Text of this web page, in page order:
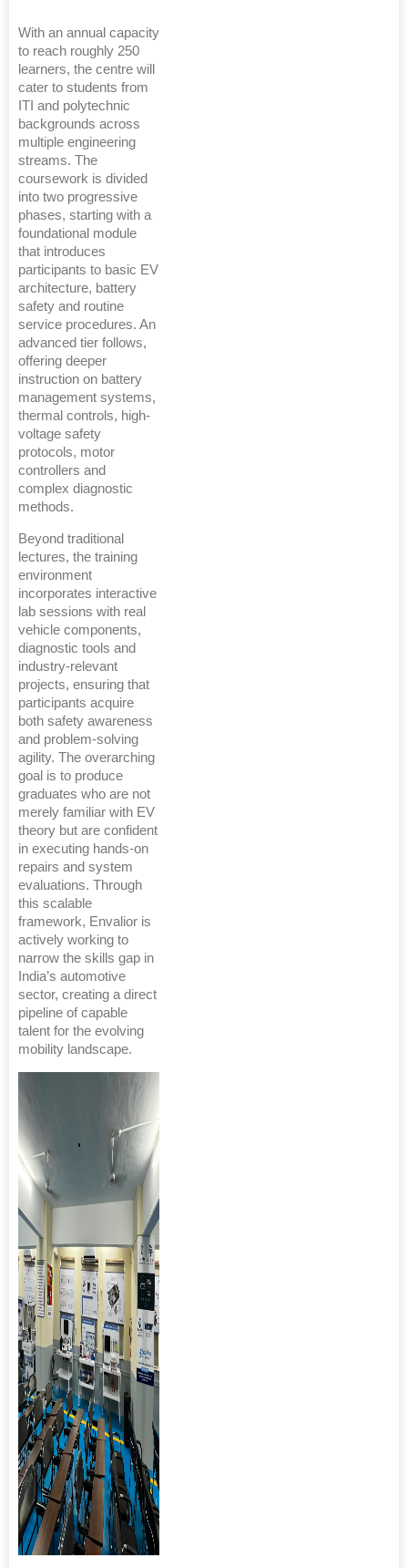
With an annual capacity
to reach roughly 250
learners, the centre will
cater to students from
ITI and polytechnic
backgrounds across
multiple engineering
streams. The
coursework is divided
into two progressive
phases, starting with a
foundational module
that introduces
participants to basic EV
architecture, battery
safety and routine
service procedures. An
advanced tier follows,
offering deeper
instruction on battery
management systems,
thermal controls, high-
voltage safety
protocols, motor
controllers and
complex diagnostic
methods.
Beyond traditional
lectures, the training
environment
incorporates interactive
lab sessions with real
vehicle components,
diagnostic tools and
industry-relevant
projects, ensuring that
participants acquire
both safety awareness
and problem-solving
agility. The overarching
goal is to produce
graduates who are not
merely familiar with EV
theory but are confident
in executing hands-on
repairs and system
evaluations. Through
this scalable
framework, Envalior is
actively working to
narrow the skills gap in
India’s automotive
sector, creating a direct
pipeline of capable
talent for the evolving
mobility landscape.